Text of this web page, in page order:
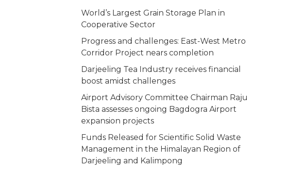
World’s Largest Grain Storage Plan in
Cooperative Sector
Progress and challenges: East-West Metro
Corridor Project nears completion
Darjeeling Tea Industry receives financial
boost amidst challenges
Airport Advisory Committee Chairman Raju
Bista assesses ongoing Bagdogra Airport
expansion projects
Funds Released for Scientific Solid Waste
Management in the Himalayan Region of
Darjeeling and Kalimpong